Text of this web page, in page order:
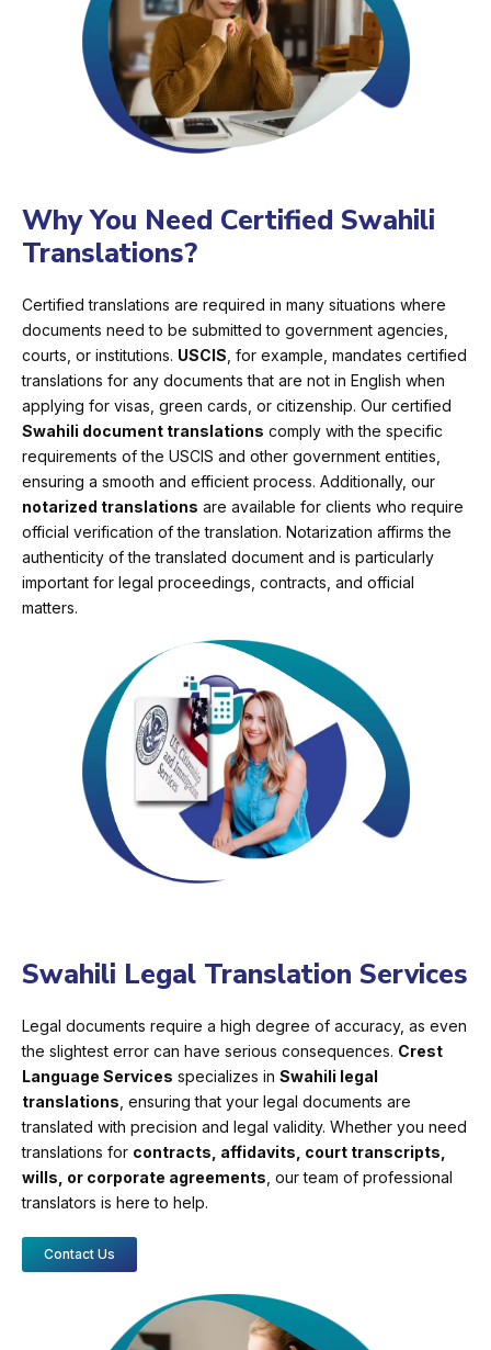
Why You Need Certified Swahili
Translations?
Certified translations are required in many situations where
documents need to be submitted to government agencies,
courts, or institutions. USCIS , for example, mandates certified
translations for any documents that are not in English when
applying for visas, green cards, or citizenship. Our certified
Swahili document translations comply with the specific
requirements of the USCIS and other government entities,
ensuring a smooth and efficient process. Additionally, our
notarized translations are available for clients who require
official verification of the translation. Notarization affirms the
authenticity of the translated document and is particularly
important for legal proceedings, contracts, and official
matters.
Swahili Legal Translation Services
Legal documents require a high degree of accuracy, as even
the slightest error can have serious consequences. Crest
Language Services specializes in Swahili legal
translations , ensuring that your legal documents are
translated with precision and legal validity. Whether you need
translations for contracts, affidavits, court transcripts,
wills, or corporate agreements , our team of professional
translators is here to help.
Contact Us